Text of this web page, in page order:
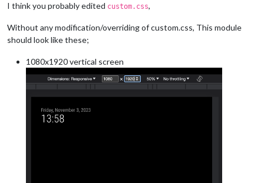
I think you probably edited custom.css,
Without any modification/overriding of custom.css, This module
should look like these;
1080x1920 vertical screen